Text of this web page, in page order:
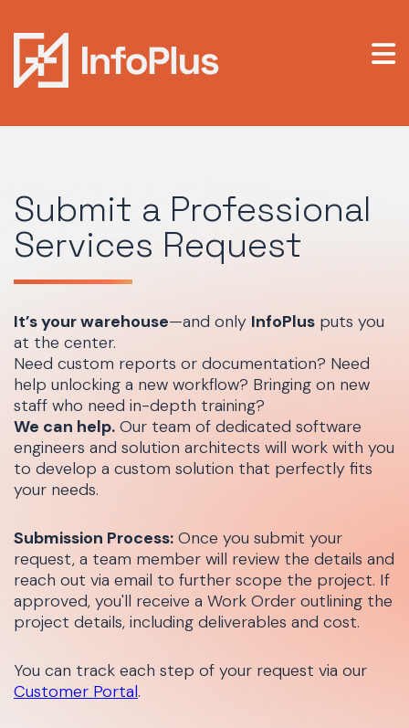
Submit a Professional
Services Request
It’s your warehouse—and only InfoPlus puts you
at the center.
Need custom reports or documentation? Need
help unlocking a new workflow? Bringing on new
staff who need in-depth training?
We can help. Our team of dedicated software
engineers and solution architects will work with you
to develop a custom solution that perfectly fits
your needs.
Submission Process: Once you submit your
request, a team member will review the details and
reach out via email to further scope the project. If
approved, you'll receive a Work Order outlining the
project details, including deliverables and cost.
You can track each step of your request via our
Customer Portal.